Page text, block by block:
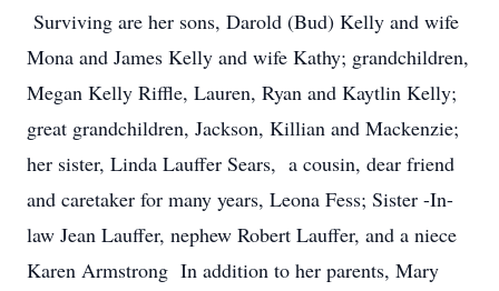
Surviving are her sons, Darold (Bud) Kelly and wife
Mona and James Kelly and wife Kathy; grandchildren,
Megan Kelly Riffle, Lauren, Ryan and Kaytlin Kelly;
great grandchildren, Jackson, Killian and Mackenzie;
her sister, Linda Lauffer Sears, a cousin, dear friend
and caretaker for many years, Leona Fess; Sister -In-
law Jean Lauffer, nephew Robert Lauffer, and a niece
Karen Armstrong In addition to her parents, Mary